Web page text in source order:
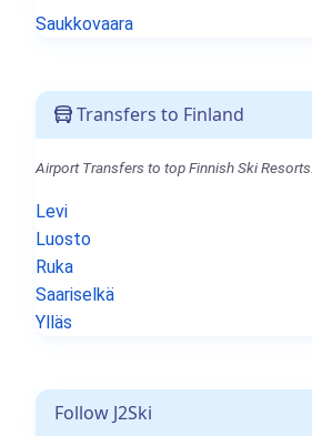
Saukkovaara
Transfers to Finland
Airport Transfers to top Finnish Ski Resorts.
Levi
Luosto
Ruka
Saariselkä
Ylläs
Follow J2Ski